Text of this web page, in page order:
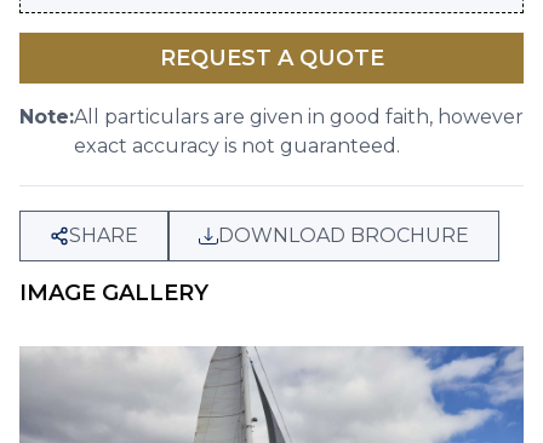
REQUEST A QUOTE
Note:All particulars are given in good faith, however
exact accuracy is not guaranteed.
SHARE DOWNLOAD BROCHURE
IMAGE GALLERY